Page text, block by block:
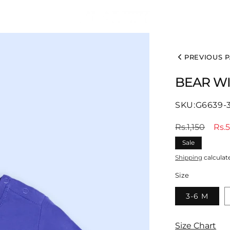
PREVIOUS
BEAR
SKU:
SKU:G6639-
Regular
price
Rs.1,150
Sale
Shipping
Size
3-6 M
Size Chart